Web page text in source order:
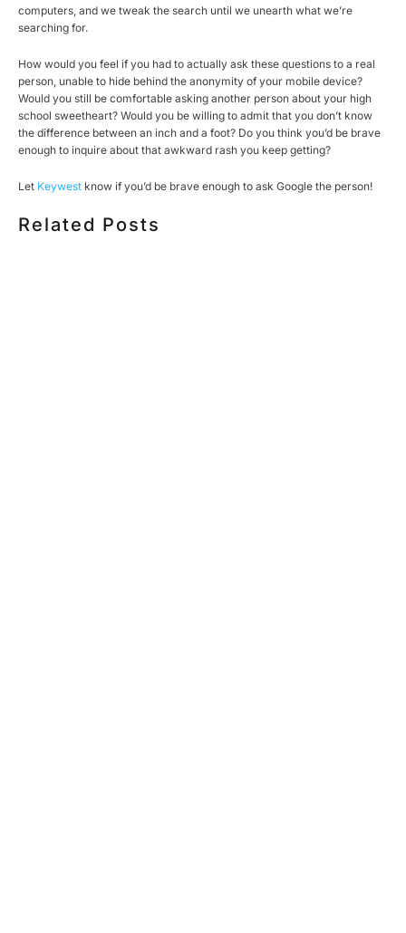
computers, and we tweak the search until we unearth what we’re
searching for.
How would you feel if you had to actually ask these questions to a real
person, unable to hide behind the anonymity of your mobile device?
Would you still be comfortable asking another person about your high
school sweetheart? Would you be willing to admit that you don’t know
the difference between an inch and a foot? Do you think you’d be brave
enough to inquire about that awkward rash you keep getting?
Let Keywest know if you’d be brave enough to ask Google the person!
Related Posts